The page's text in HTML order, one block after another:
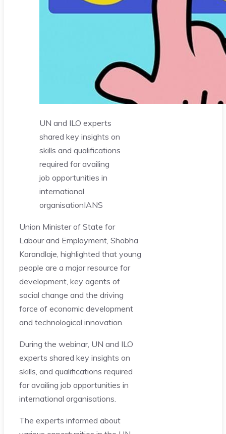
UN and ILO experts
shared key insights on
skills and qualifications
required for availing
job opportunities in
international
organisationIANS
Union Minister of State for
Labour and Employment, Shobha
Karandlaje, highlighted that young
people are a major resource for
development, key agents of
social change and the driving
force of economic development
and technological innovation.
During the webinar, UN and ILO
experts shared key insights on
skills, and qualifications required
for availing job opportunities in
international organisations.
The experts informed about